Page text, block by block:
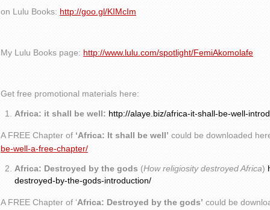
on Lulu Books: http://goo.gl/KIMcIm
My Lulu Books page: http://www.lulu.com/spotlight/FemiAkomolafe
Get free promotional materials here:
Africa: it shall be well: http://alaye.biz/africa-it-shall-be-well-
A FREE Chapter of ‘Africa: It shall be well’ could be downloaded
be-well-a-free-chapter/
Africa: Destroyed by the gods (How religiosity destroyed Africa)
destroyed-by-the-gods-introduction/
A FREE Chapter of ‘Africa: Destroyed by the gods’ could be